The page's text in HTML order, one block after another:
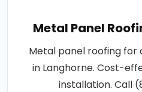
Metal Panel
Metal panel roofing for
in Langhorne. Cost-
installation. Call